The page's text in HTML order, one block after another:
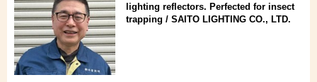
lighting reflectors. Perfected for insect
trapping / SAITO LIGHTING CO., LTD.